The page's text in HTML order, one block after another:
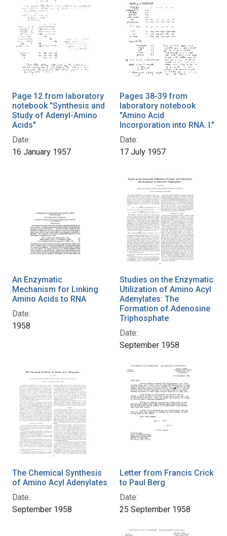
Page 12 from laboratory
notebook "Synthesis and
Study of Adenyl-Amino
Acids"
Date:
16 January 1957
Pages 38-39 from
laboratory notebook
"Amino Acid
Incorporation into RNA. I."
Date:
17 July 1957
An Enzymatic
Mechanism for Linking
Amino Acids to RNA
Date:
1958
Studies on the Enzymatic
Utilization of Amino Acyl
Adenylates: The
Formation of Adenosine
Triphosphate
Date:
September 1958
The Chemical Synthesis
of Amino Acyl Adenylates
Date:
September 1958
Letter from Francis Crick
to Paul Berg
Date:
25 September 1958